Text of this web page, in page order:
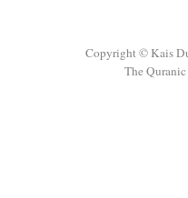
Copyright © Kais
The